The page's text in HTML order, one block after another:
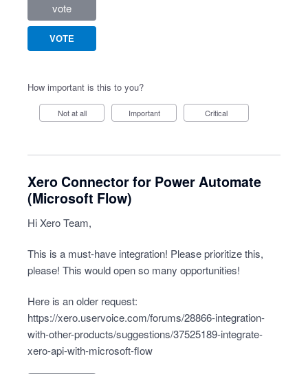
vote
VOTE
How important is this to you?
Not at all Important Critical
Xero Connector for Power Automate
(Microsoft Flow)
Hi Xero Team,
This is a must-have integration! Please prioritize this,
please! This would open so many opportunities!
Here is an older request:
https://xero.uservoice.com/forums/28866-integration-
with-other-products/suggestions/37525189-integrate-
xero-api-with-microsoft-flow